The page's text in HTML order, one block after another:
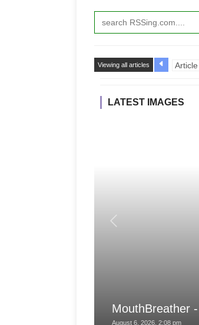
Viewing all articles
LATEST IMAGES
MouthBreather
August 6, 2026, 2:08 pm